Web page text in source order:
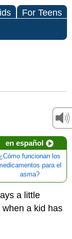
For Teens
en español
funcionan los
para el
asma?
a little
a kid has